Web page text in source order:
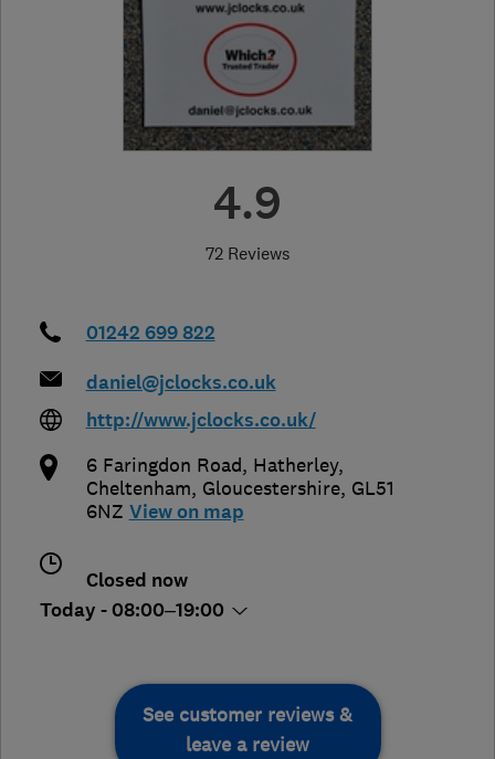
4.9
72 Reviews
01242 699 822
daniel@jclocks.co.uk
http://www.jclocks.co.uk/
6 Faringdon Road, Hatherley,
Cheltenham, Gloucestershire, GL51
6NZ View on map
Closed now
Today - 08:00–19:00
See customer reviews &
leave a review